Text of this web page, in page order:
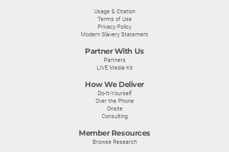
Usage & Citation
Terms of Use
Privacy Policy
Modern Slavery Statement
Partner With Us
Partners
LIVE Media Kit
How We Deliver
Do-It-Yourself
Over the Phone
Onsite
Consulting
Member Resources
Browse Research